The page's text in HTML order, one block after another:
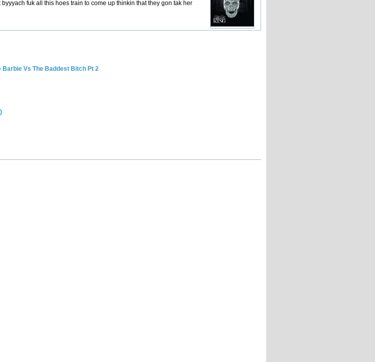
fuk all this hoes train to come up thinkin that they gon tak her
Vs The Baddest Bitch Pt 2